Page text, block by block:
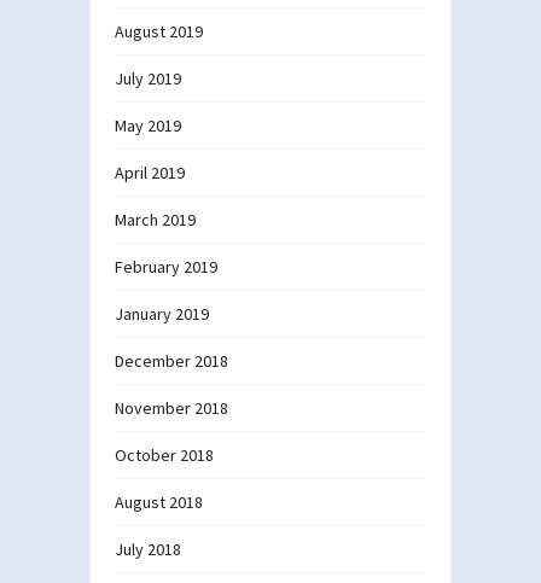
August 2019
July 2019
May 2019
April 2019
March 2019
February 2019
January 2019
December 2018
November 2018
October 2018
August 2018
July 2018